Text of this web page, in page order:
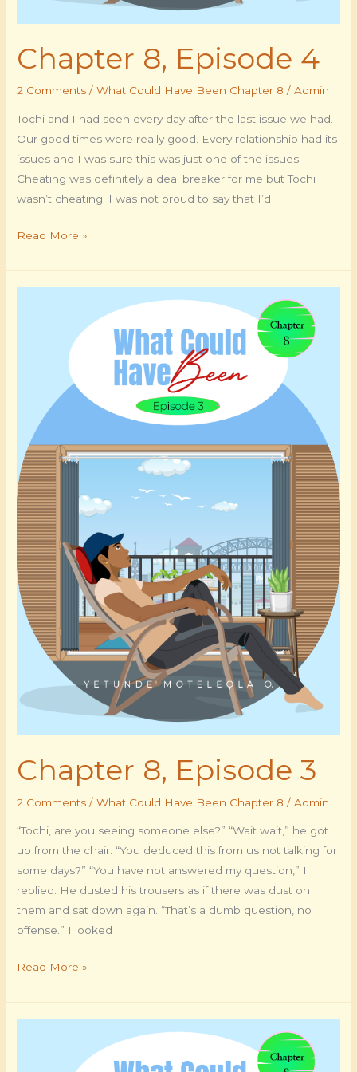
Chapter 8, Episode 4
2 Comments /What Could Have Been Chapter 8 /Admin
Tochi and I had seen every day after the last issue we had.
Our good times were really good. Every relationship had its
issues and I was sure this was just one of the issues.
Cheating was definitely a deal breaker for me but Tochi
wasn’t cheating. I was not proud to say that I’d
Read More »
Chapter 8, Episode 3
2 Comments /What Could Have Been Chapter 8 /Admin
“Tochi, are you seeing someone else?” “Wait wait,” he got
up from the chair. “You deduced this from us not talking for
some days?” “You have not answered my question,” I
replied. He dusted his trousers as if there was dust on
them and sat down again. “That’s a dumb question, no
offense.” I looked
Read More »